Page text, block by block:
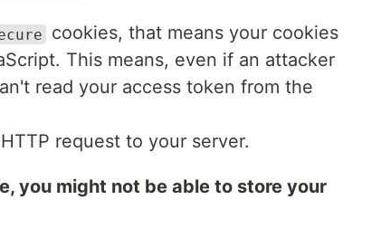
cookies, that means your cookies
This means, even if an attacker
read your access token from the
request to your server.
you might not be able to store your